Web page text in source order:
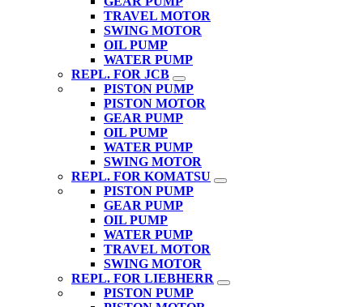
TRAVEL MOTOR
SWING MOTOR
OIL PUMP
WATER PUMP
REPL. FOR JCB
PISTON PUMP
PISTON MOTOR
GEAR PUMP
OIL PUMP
WATER PUMP
SWING MOTOR
REPL. FOR KOMATSU
PISTON PUMP
GEAR PUMP
OIL PUMP
WATER PUMP
TRAVEL MOTOR
SWING MOTOR
REPL. FOR LIEBHERR
PISTON PUMP